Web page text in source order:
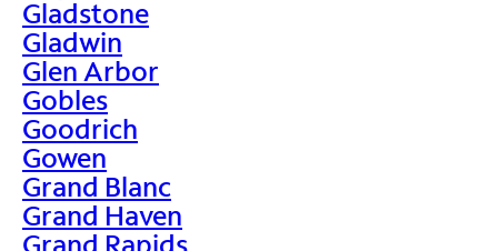
Gladstone
Gladwin
Glen Arbor
Gobles
Goodrich
Gowen
Grand Blanc
Grand Haven
Grand Rapids